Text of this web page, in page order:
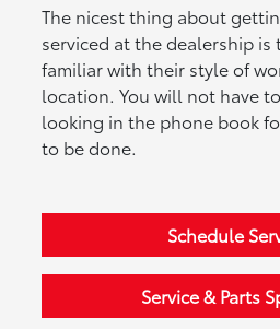
The nicest thing about
serviced at the dealership
familiar with their style of
location. You will not have
looking in the phone book
to be done.
Schedule
Service & Parts